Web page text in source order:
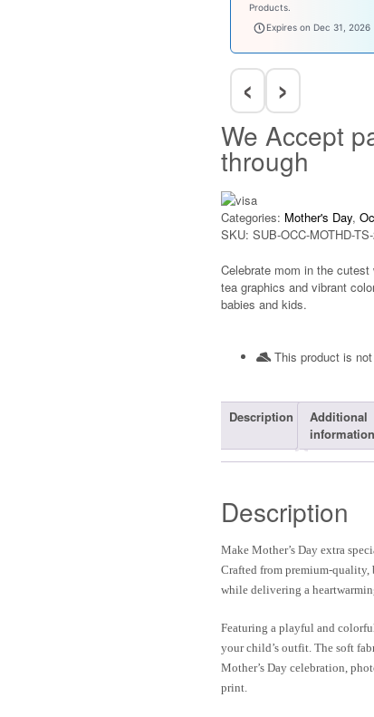
Products.
babysave100
Expires on Dec 31, 2026
‹ ›
We Accept
through
Categories: Mother's Day,
SKU: SUB-OCC-MOTHD-
Celebrate mom in the cutest
tea graphics and vibrant
babies and kids.
This product is
Description
Additional
information
Description
Make Mother’s Day extra
Crafted from premium-quality,
while delivering a
Featuring a playful and
your child’s outfit. The soft
Mother’s Day celebration,
print.